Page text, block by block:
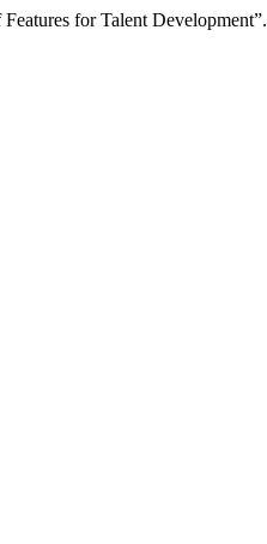
for Talent Development”.